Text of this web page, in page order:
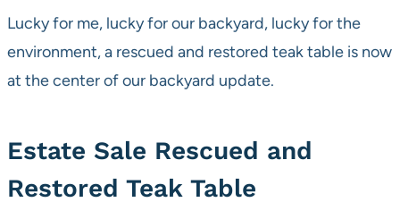
Lucky for me, lucky for our backyard, lucky for the
environment, a rescued and restored teak table is now
at the center of our backyard update.
Estate Sale Rescued and
Restored Teak Table